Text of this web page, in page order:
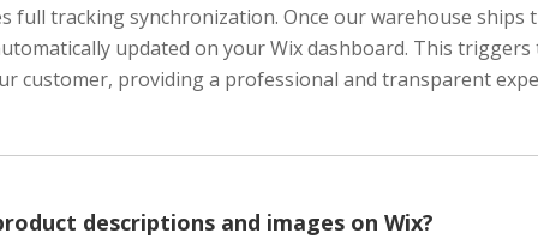
full tracking synchronization. Once our warehouse ships
updated on your Wix dashboard. This triggers
customer, providing a professional and transparent
descriptions and images on Wix?